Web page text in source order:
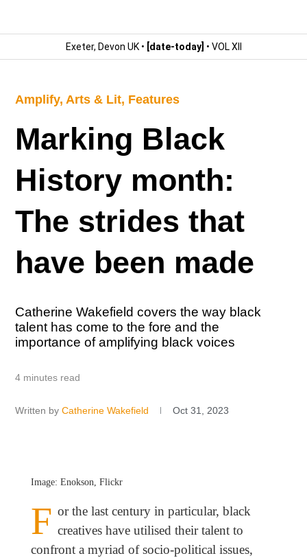
Exeter, Devon UK • [date-today] • VOL XII
Amplify,Arts & Lit, Features
Marking Black
History month:
The strides that
have been made
Catherine Wakefield covers the way black
talent has come to the fore and the
importance of amplifying black voices
4 minutes read
Written by Catherine Wakefield Oct 31, 2023
Image: Enokson, Flickr
F or the last century in particular, black
creatives have utilised their talent to
confront a myriad of socio-political issues,